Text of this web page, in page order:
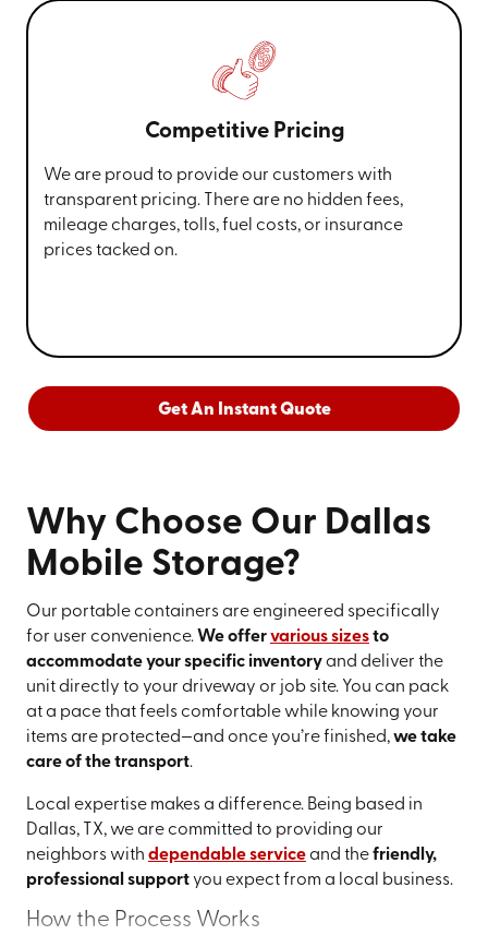
Competitive Pricing
We are proud to provide our customers with
transparent pricing. There are no hidden fees,
mileage charges, tolls, fuel costs, or insurance
prices tacked on.
Get An Instant Quote
Why Choose Our Dallas
Mobile Storage?
Our portable containers are engineered specifically
for user convenience. We offervarious sizesto
accommodate your specific inventoryand deliver the
unit directly to your driveway or job site. You can pack
at a pace that feels comfortable while knowing your
items are protected—and once you’re finished,we take
care of the transport.
Local expertise makes a difference. Being based in
Dallas, TX, we are committed to providing our
neighbors with dependable serviceand thefriendly,
professional supportyou expect from a local business.
How the Process Works